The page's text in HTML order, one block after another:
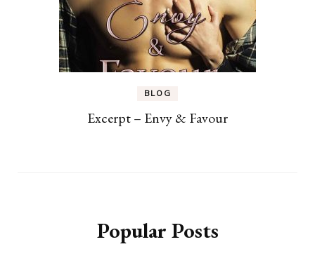
BLOG
Excerpt – Envy & Favour
Popular Posts